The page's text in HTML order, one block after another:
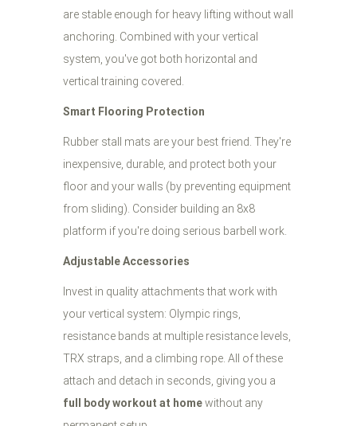
are stable enough for heavy lifting without wall
anchoring. Combined with your vertical
system, you've got both horizontal and
vertical training covered.
Smart Flooring Protection
Rubber stall mats are your best friend. They're
inexpensive, durable, and protect both your
floor and your walls (by preventing equipment
from sliding). Consider building an 8x8
platform if you're doing serious barbell work.
Adjustable Accessories
Invest in quality attachments that work with
your vertical system: Olympic rings,
resistance bands at multiple resistance levels,
TRX straps, and a climbing rope. All of these
attach and detach in seconds, giving you a
full body workout at homewithout any